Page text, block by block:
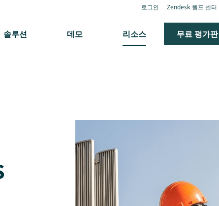
로그인 Zendesk 헬프 센터
솔루션 데모 리소스 무료 평가판